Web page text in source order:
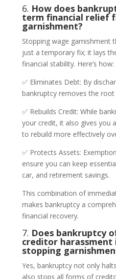
6. How does
term financial relief
garnishment?
Stopping wage garnishment
just a temporary fix; it lays
financial stability. Here’s how:
✅ Eliminates Debt: By
bankruptcy removes the
✅ Rebuilds Credit: While
your credit, it also gives you
to rebuild more effectively
✅ Protects Assets:
ensure you can keep
car, and retirement savings.
This combination of
makes bankruptcy a
financial recovery.
7. Does bankruptcy
creditor
stopping
Yes, bankruptcy not only
also stops all forms of